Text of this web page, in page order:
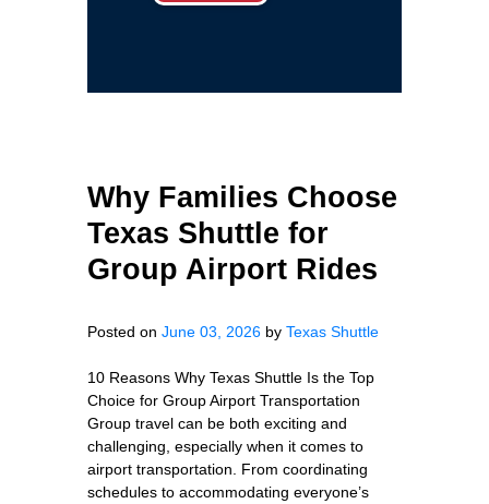
Why Families Choose
Texas Shuttle for
Group Airport Rides
Posted on June 03, 2026 by Texas Shuttle
10 Reasons Why Texas Shuttle Is the Top
Choice for Group Airport Transportation
Group travel can be both exciting and
challenging, especially when it comes to
airport transportation. From coordinating
schedules to accommodating everyone’s